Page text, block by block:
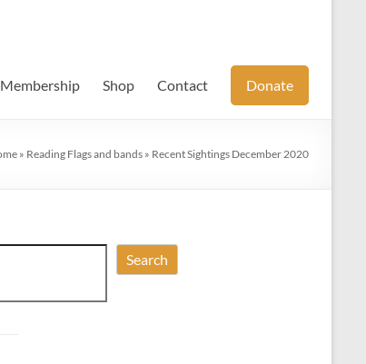
Membership Shop Contact Donate
» Reading Flags and bands » Recent Sightings December 2020
Search